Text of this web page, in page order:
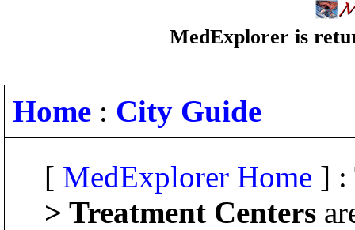
MedExplorer is
Home : City Guide
[ MedExplorer Home ] :
> Treatment Centers